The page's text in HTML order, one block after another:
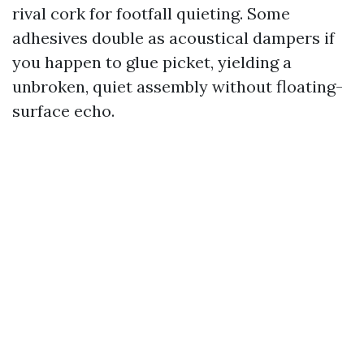
rival cork for footfall quieting. Some
adhesives double as acoustical dampers if
you happen to glue picket, yielding a
unbroken, quiet assembly without floating-
surface echo.